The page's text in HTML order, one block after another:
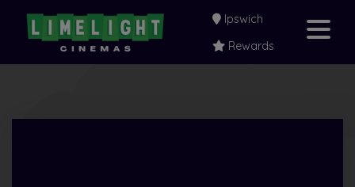
Ipswich
Rewards